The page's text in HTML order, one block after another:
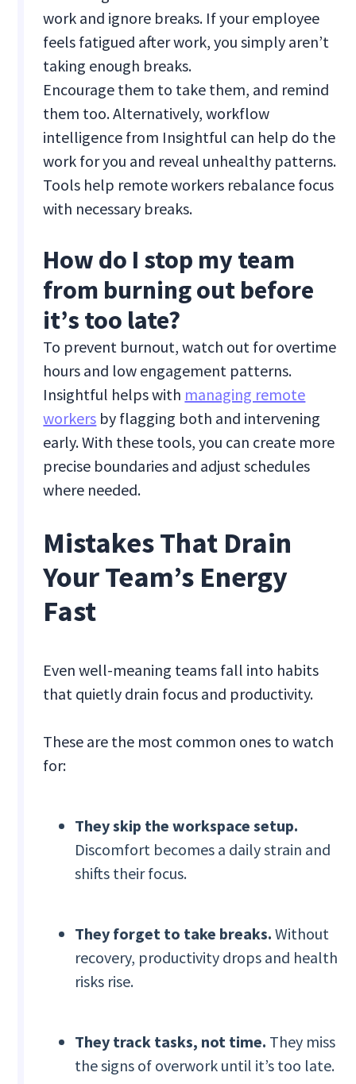
work and ignore breaks. If your employee
feels fatigued after work, you simply aren’t
taking enough breaks.
Encourage them to take them, and remind
them too. Alternatively, workflow
intelligence from Insightful can help do the
work for you and reveal unhealthy patterns.
Tools help remote workers rebalance focus
with necessary breaks.
How do I stop my team
from burning out before
it’s too late?
To prevent burnout, watch out for overtime
hours and low engagement patterns.
Insightful helps with managing remote
workers by flagging both and intervening
early. With these tools, you can create more
precise boundaries and adjust schedules
where needed.
Mistakes That Drain
Your Team’s Energy
Fast
Even well-meaning teams fall into habits
that quietly drain focus and productivity.
These are the most common ones to watch
for:
They skip the workspace setup.
Discomfort becomes a daily strain and
shifts their focus.
They forget to take breaks. Without
recovery, productivity drops and health
risks rise.
They track tasks, not time. They miss
the signs of overwork until it’s too late.